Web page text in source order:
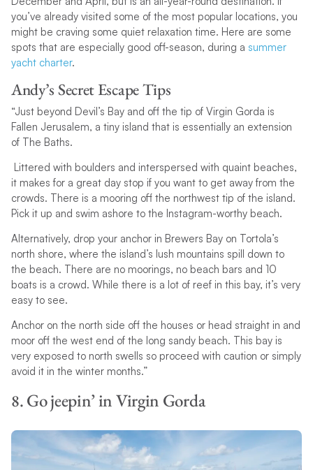
you’ve already visited some of the most popular locations, you
might be craving some quiet relaxation time. Here are some
spots that are especially good off-season, during a summer
yacht charter.
Andy’s Secret Escape Tips
“Just beyond Devil’s Bay and off the tip of Virgin Gorda is
Fallen Jerusalem, a tiny island that is essentially an extension
of The Baths.
Littered with boulders and interspersed with quaint beaches,
it makes for a great day stop if you want to get away from the
crowds. There is a mooring off the northwest tip of the island.
Pick it up and swim ashore to the Instagram-worthy beach.
Alternatively, drop your anchor in Brewers Bay on Tortola’s
north shore, where the island’s lush mountains spill down to
the beach. There are no moorings, no beach bars and 10
boats is a crowd. While there is a lot of reef in this bay, it’s very
easy to see.
Anchor on the north side off the houses or head straight in and
moor off the west end of the long sandy beach. This bay is
very exposed to north swells so proceed with caution or simply
avoid it in the winter months.”
8. Go jeepin’ in Virgin Gorda